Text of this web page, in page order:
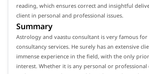
reading, which ensures correct and insightful
client in personal and professional issues.
Summary
Astrology and vaastu consultant is very famous
consultancy services. He surely has an extensive
immense experience in the field, with the only
interest. Whether it is any personal or